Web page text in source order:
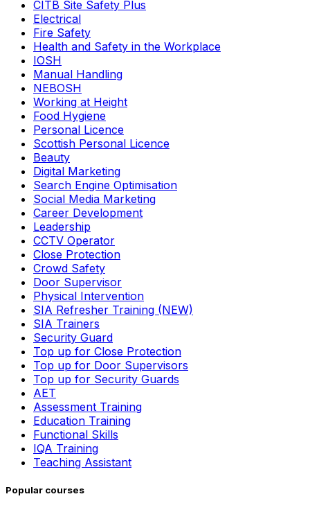
CITB Site Safety Plus
Electrical
Fire Safety
Health and Safety in the Workplace
IOSH
Manual Handling
NEBOSH
Working at Height
Food Hygiene
Personal Licence
Scottish Personal Licence
Beauty
Digital Marketing
Search Engine Optimisation
Social Media Marketing
Career Development
Leadership
CCTV Operator
Close Protection
Crowd Safety
Door Supervisor
Physical Intervention
SIA Refresher Training (NEW)
SIA Trainers
Security Guard
Top up for Close Protection
Top up for Door Supervisors
Top up for Security Guards
AET
Assessment Training
Education Training
Functional Skills
IQA Training
Teaching Assistant
Popular courses